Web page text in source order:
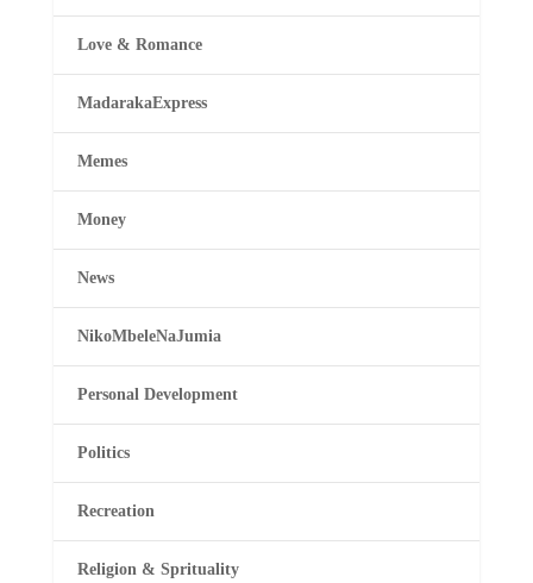
Love & Romance
MadarakaExpress
Memes
Money
News
NikoMbeleNaJumia
Personal Development
Politics
Recreation
Religion & Sprituality